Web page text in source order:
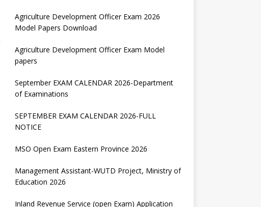
Agriculture Development Officer Exam 2026
Model Papers Download
Agriculture Development Officer Exam Model
papers
September EXAM CALENDAR 2026-Department
of Examinations
SEPTEMBER EXAM CALENDAR 2026-FULL
NOTICE
MSO Open Exam Eastern Province 2026
Management Assistant-WUTD Project, Ministry of
Education 2026
Inland Revenue Service (open Exam) Application